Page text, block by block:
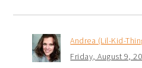
Andrea (Lil-Kid-
Friday, August 9,